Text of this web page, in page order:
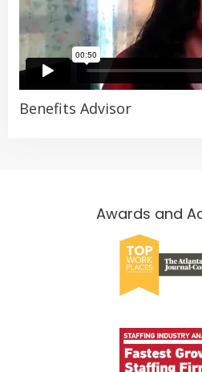
Benefits Advisor
Awards and